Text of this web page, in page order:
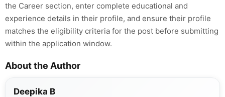
the Career section, enter complete educational and
experience details in their profile, and ensure their profile
matches the eligibility criteria for the post before submitting
within the application window.
About the Author
Deepika B